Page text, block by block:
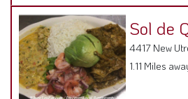
Sol de
4417 New
1.11 Miles